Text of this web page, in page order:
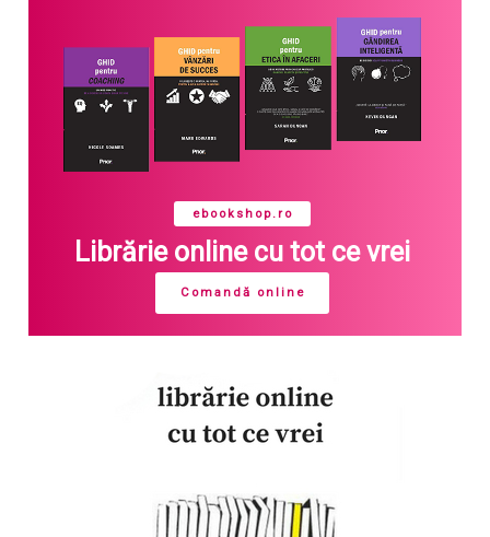
ebookshop.ro
Librărie online cu tot ce vrei
Comandă online